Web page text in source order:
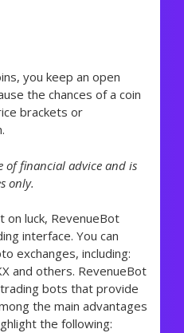
you keep an open
the chances of a coin
brackets or
of financial advice and is
only.
on luck, RevenueBot
interface. You can
exchanges, including:
and others. RevenueBot
bots that provide
the main advantages
the following: